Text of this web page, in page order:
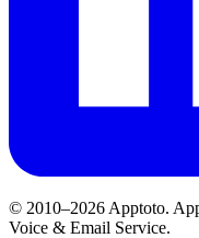
© 2010–2026 Apptoto.
Voice & Email Service.